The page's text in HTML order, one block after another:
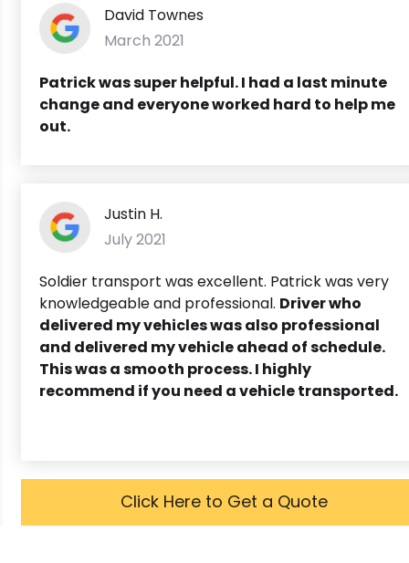
David Townes
March 2021
Patrick was super helpful. I had a last minute
change and everyone worked hard to help me
out.
Justin H.
July 2021
Soldier transport was excellent. Patrick was very
knowledgeable and professional. Driver who
delivered my vehicles was also professional
and delivered my vehicle ahead of schedule.
This was a smooth process. I highly
recommend if you need a vehicle transported.
Click Here to Get a Quote